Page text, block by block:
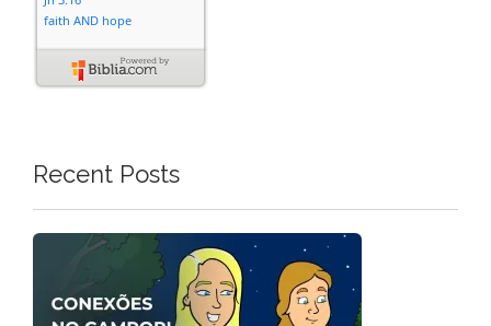
Recent Posts